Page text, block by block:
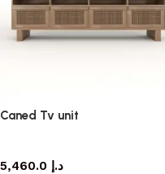
Caned Tv unit
د.إ